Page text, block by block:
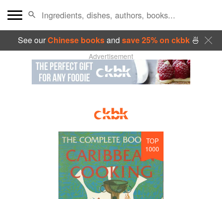
See ourChinese booksand save 25% on ckbk🍜
Advertisement
TOP
1000